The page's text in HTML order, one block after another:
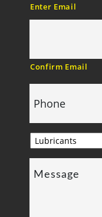
Enter Email
Confirm Email